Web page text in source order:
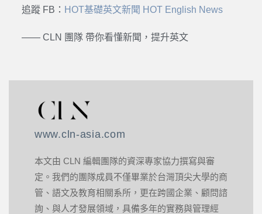
追蹤 FB： HOT基礎英文新聞 HOT English News
—— CLN 團隊 帶你看懂新聞，提升英文
www.cln-asia.com
本文由 CLN 編輯團隊的資深專家協力撰寫與審
定。我們的團隊成員不僅畢業於台灣頂尖大學的商
管、語文及教育相關系所，更在跨國企業、顧問諮
詢、與人才發展領域，具備多年的實務與管理經